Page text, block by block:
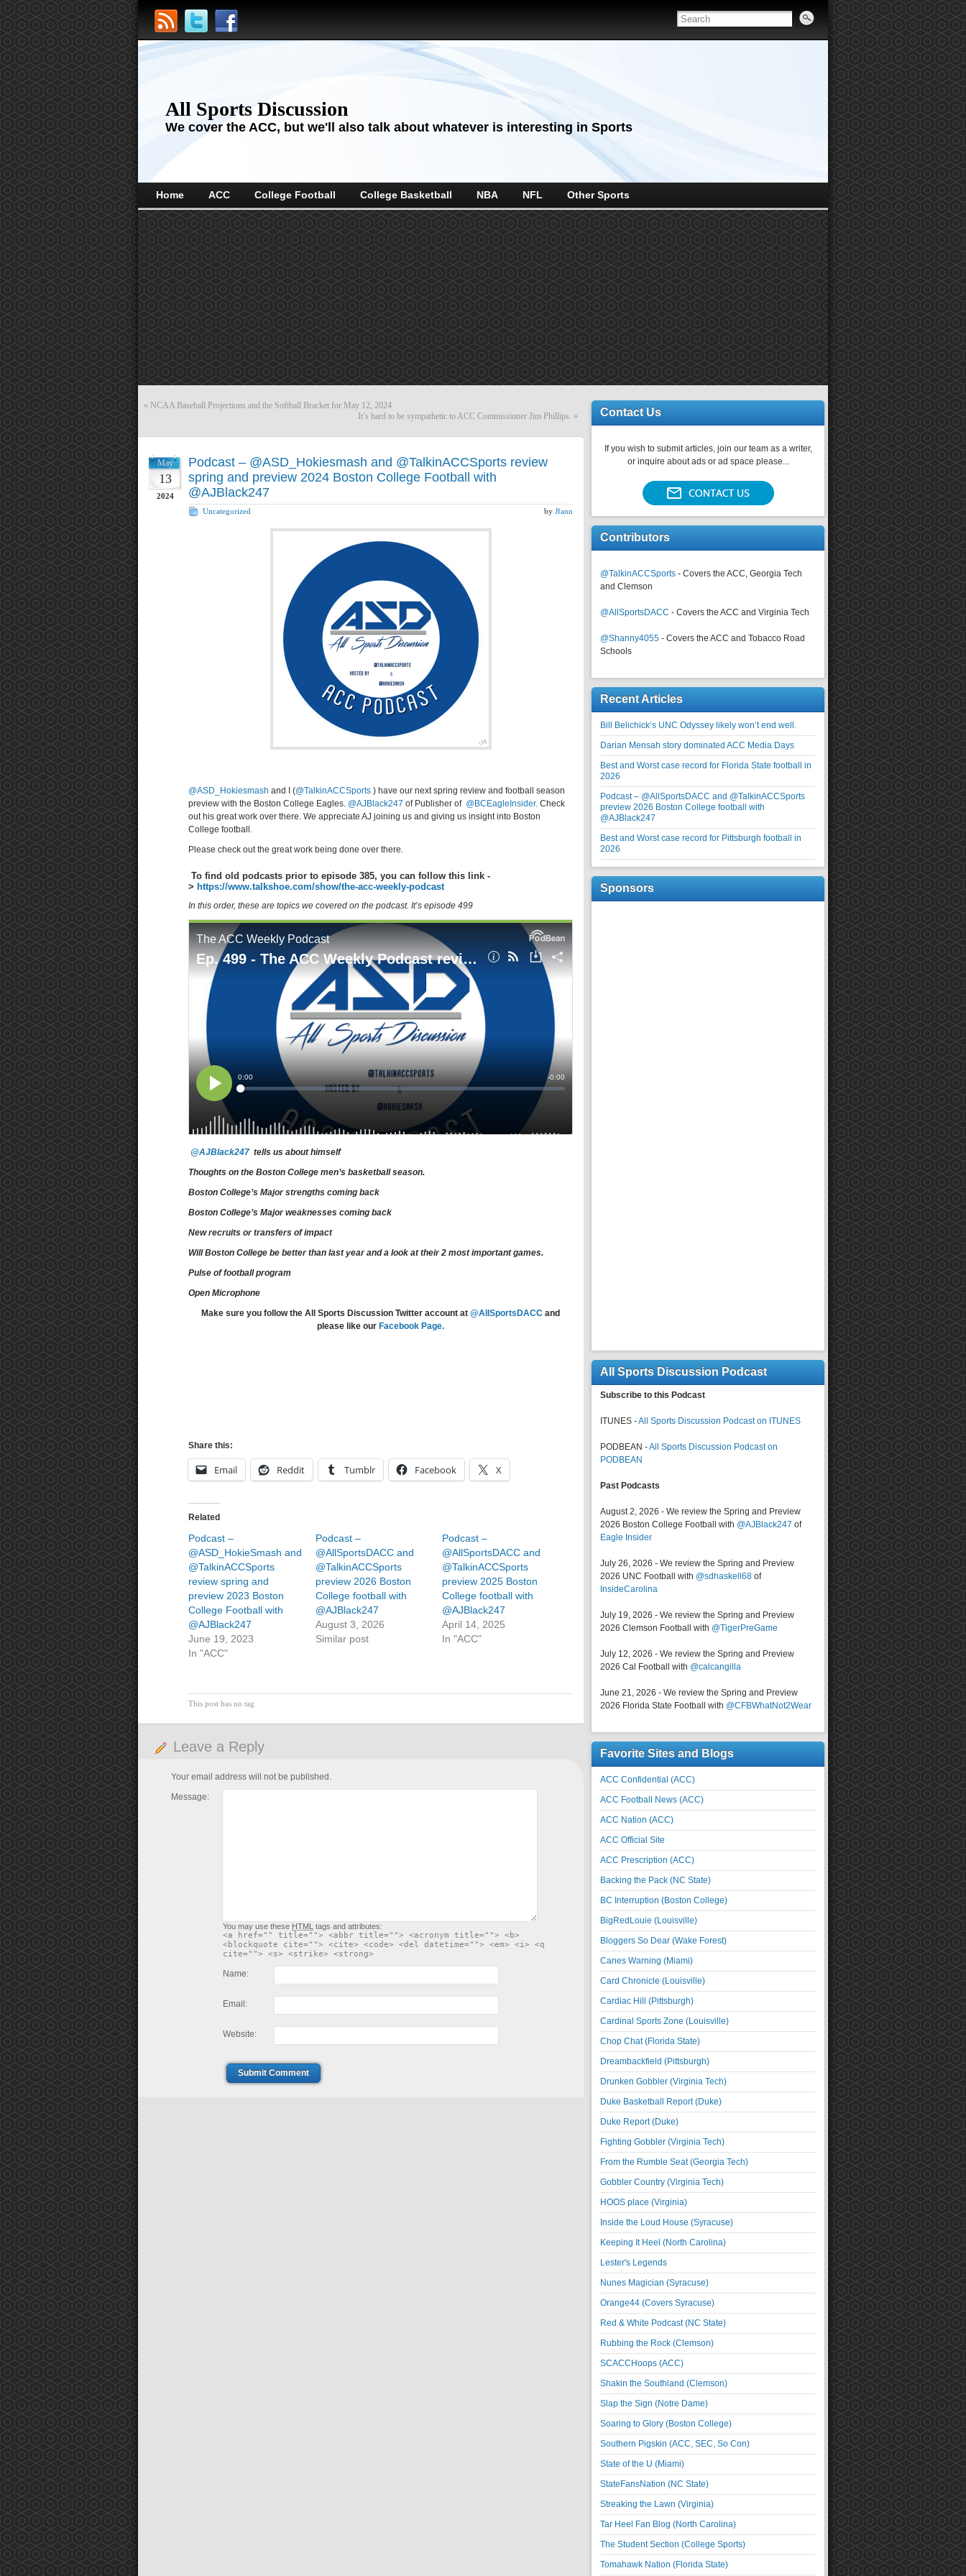
All Sports Discussion
We cover the ACC, but we'll also talk about whatever is interesting in Sports
Home ACC College Football College Basketball NBA NFL Other Sports
« NCAA Baseball Projections and the Softball Bracket for May 12, 2024
It’s hard to be sympathetic to ACC Commissioner Jim Phillips. »
May
13
2024
Podcast – @ASD_Hokiesmash and @TalkinACCSports review
spring and preview 2024 Boston College Football with
@AJBlack247
Uncategorized by Jfann
@ASD_Hokiesmash and I (@TalkinACCSports ) have our next spring review and football season
preview with the Boston College Eagles. @AJBlack247 of Publisher of @BCEagleInsider. Check
out his great work over there. We appreciate AJ joining us and giving us insight into Boston
College football.
Please check out the great work being done over there.
To find old podcasts prior to episode 385, you can follow this link -
> https://www.talkshoe.com/show/the-acc-weekly-podcast
In this order, these are topics we covered on the podcast. It’s episode 499
@AJBlack247 tells us about himself
Thoughts on the Boston College men’s basketball season.
Boston College’s Major strengths coming back
Boston College’s Major weaknesses coming back
New recruits or transfers of impact
Will Boston College be better than last year and a look at their 2 most important games.
Pulse of football program
Open Microphone
Make sure you follow the All Sports Discussion Twitter account at @AllSportsDACC and
please like our Facebook Page.
Share this:
Email Reddit Tumblr Facebook X
Related
Podcast –
@ASD_HokieSmash and
@TalkinACCSports
review spring and
preview 2023 Boston
College Football with
@AJBlack247
June 19, 2023
In "ACC"
Podcast –
@AllSportsDACC and
@TalkinACCSports
preview 2026 Boston
College football with
@AJBlack247
August 3, 2026
Similar post
Podcast –
@AllSportsDACC and
@TalkinACCSports
preview 2025 Boston
College football with
@AJBlack247
April 14, 2025
In "ACC"
This post has no tag
Leave a Reply
Your email address will not be published.
Message:
You may use these HTML tags and attributes:
<a href="" title=""> <abbr title=""> <acronym title=""> <b>
<blockquote cite=""> <cite> <code> <del datetime=""> <em> <i> <q
cite=""> <s> <strike> <strong>
Name:
Email:
Website:
Submit Comment
Contact Us
If you wish to submit articles, join our team as a writer,
or inquire about ads or ad space please...
Contributors
@TalkinACCSports - Covers the ACC, Georgia Tech
and Clemson
@AllSportsDACC - Covers the ACC and Virginia Tech
@Shanny4055 - Covers the ACC and Tobacco Road
Schools
Recent Articles
Bill Belichick’s UNC Odyssey likely won’t end well.
Darian Mensah story dominated ACC Media Days
Best and Worst case record for Florida State football in
2026
Podcast – @AllSportsDACC and @TalkinACCSports
preview 2026 Boston College football with
@AJBlack247
Best and Worst case record for Pittsburgh football in
2026
Sponsors
All Sports Discussion Podcast
Subscribe to this Podcast
ITUNES -All Sports Discussion Podcast on ITUNES
PODBEAN -All Sports Discussion Podcast on
PODBEAN
Past Podcasts
August 2, 2026 - We review the Spring and Preview
2026 Boston College Football with @AJBlack247 of
Eagle Insider
July 26, 2026 - We review the Spring and Preview
2026 UNC Football with @sdhaskell68 of
InsideCarolina
July 19, 2026 - We review the Spring and Preview
2026 Clemson Football with @TigerPreGame
July 12, 2026 - We review the Spring and Preview
2026 Cal Football with @calcangilla
June 21, 2026 - We review the Spring and Preview
2026 Florida State Football with @CFBWhatNot2Wear
Favorite Sites and Blogs
ACC Confidential (ACC)
ACC Football News (ACC)
ACC Nation (ACC)
ACC Official Site
ACC Prescription (ACC)
Backing the Pack (NC State)
BC Interruption (Boston College)
BigRedLouie (Louisville)
Bloggers So Dear (Wake Forest)
Canes Warning (Miami)
Card Chronicle (Louisville)
Cardiac Hill (Pittsburgh)
Cardinal Sports Zone (Louisville)
Chop Chat (Florida State)
Dreambackfield (Pittsburgh)
Drunken Gobbler (Virginia Tech)
Duke Basketball Report (Duke)
Duke Report (Duke)
Fighting Gobbler (Virginia Tech)
From the Rumble Seat (Georgia Tech)
Gobbler Country (Virginia Tech)
HOOS place (Virginia)
Inside the Loud House (Syracuse)
Keeping It Heel (North Carolina)
Lester's Legends
Nunes Magician (Syracuse)
Orange44 (Covers Syracuse)
Red & White Podcast (NC State)
Rubbing the Rock (Clemson)
SCACCHoops (ACC)
Shakin the Southland (Clemson)
Slap the Sign (Notre Dame)
Soaring to Glory (Boston College)
Southern Pigskin (ACC, SEC, So Con)
State of the U (Miami)
StateFansNation (NC State)
Streaking the Lawn (Virginia)
Tar Heel Fan Blog (North Carolina)
The Student Section (College Sports)
Tomahawk Nation (Florida State)